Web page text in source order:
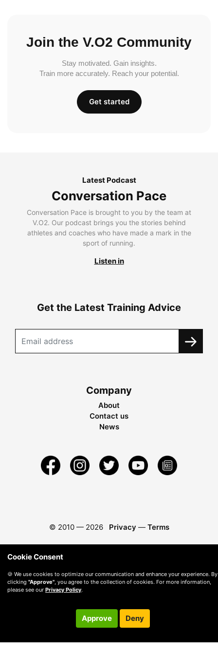
Join the V.O2 Community
Stay motivated. Gain insights.
Train more accurately. Reach your potential.
Get started
Latest Podcast
Conversation Pace
Conversation Pace is brought to you by the team at
V.O2. Our podcast brings you the stories behind
athletes and coaches who have made a mark in the
sport of running.
Listen in
Get the Latest Training Advice
Company
About
Contact us
News
© 2010 — 2026 Privacy — Terms
Cookie Consent
🍪 We use cookies to optimize our communication and enhance your experience. By
clicking "Approve", you agree to the collection of cookies. For more information,
please see our Privacy Policy.
Approve Deny